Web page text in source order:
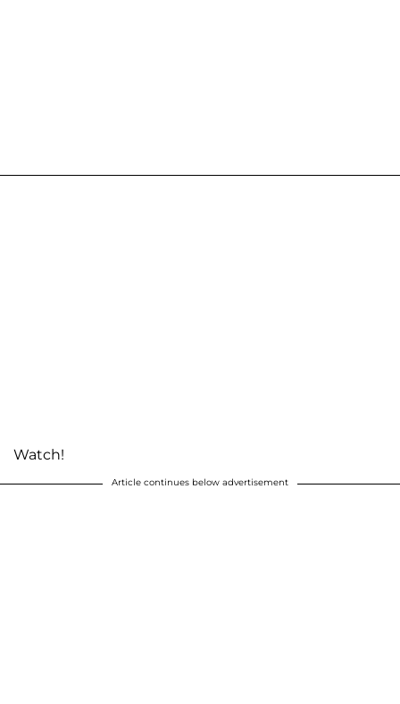
Watch!
Article continues below advertisement